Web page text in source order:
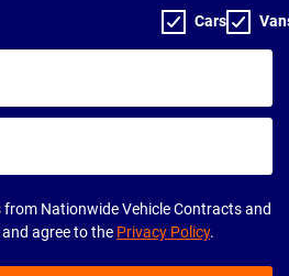
Cars
from Nationwide Vehicle Contracts and
agree to the Privacy Policy.